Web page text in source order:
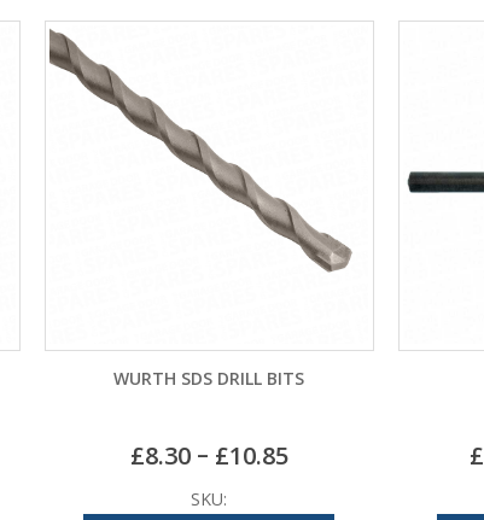
WURTH SDS DRILL BITS
£8.30– £10.85
SKU:
£